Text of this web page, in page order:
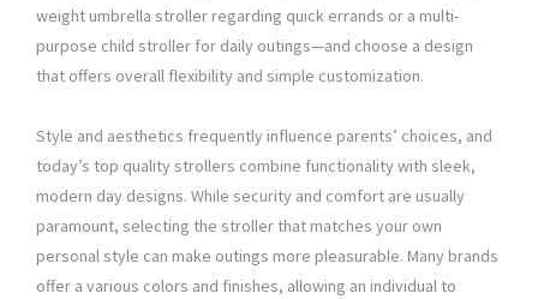
weight umbrella stroller regarding quick errands or a multi-
purpose child stroller for daily outings—and choose a design
that offers overall flexibility and simple customization.
Style and aesthetics frequently influence parents’ choices, and
today’s top quality strollers combine functionality with sleek,
modern day designs. While security and comfort are usually
paramount, selecting the stroller that matches your own
personal style can make outings more pleasurable. Many brands
offer a various colors and finishes, allowing an individual to